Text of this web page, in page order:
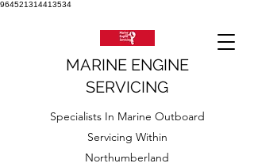
964521314413534
MARINE ENGINE
SERVICING
Specialists In Marine Outboard
Servicing Within
Northumberland